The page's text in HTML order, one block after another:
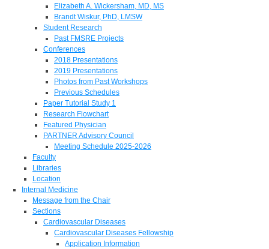
Elizabeth A. Wickersham, MD, MS
Brandt Wiskur, PhD, LMSW
Student Research
Past FMSRE Projects
Conferences
2018 Presentations
2019 Presentations
Photos from Past Workshops
Previous Schedules
Paper Tutorial Study 1
Research Flowchart
Featured Physician
PARTNER Advisory Council
Meeting Schedule 2025-2026
Faculty
Libraries
Location
Internal Medicine
Message from the Chair
Sections
Cardiovascular Diseases
Cardiovascular Diseases Fellowship
Application Information